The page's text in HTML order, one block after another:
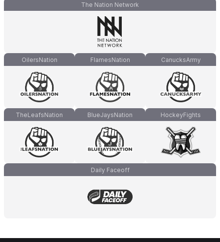
The Nation Network
OilersNation FlamesNation CanucksArmy
TheLeafsNation BlueJaysNation HockeyFights
Daily Faceoff